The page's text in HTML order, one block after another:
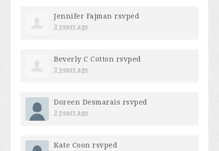
Jennifer Fajman rsvped
3 years ago
Beverly C Cotton rsvped
3 years ago
Doreen Desmarais rsvped
3 years ago
Kate Coon rsvped